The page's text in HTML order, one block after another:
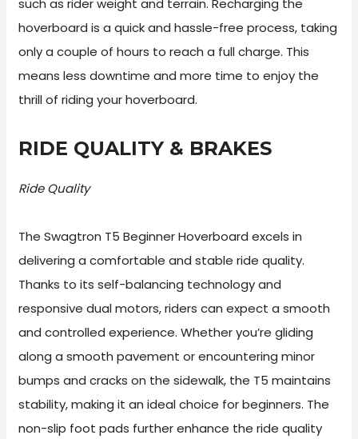
such as rider weight and terrain. Recharging the
hoverboard is a quick and hassle-free process, taking
only a couple of hours to reach a full charge. This
means less downtime and more time to enjoy the
thrill of riding your hoverboard.
RIDE QUALITY & BRAKES
Ride Quality
The Swagtron T5 Beginner Hoverboard excels in
delivering a comfortable and stable ride quality.
Thanks to its self-balancing technology and
responsive dual motors, riders can expect a smooth
and controlled experience. Whether you’re gliding
along a smooth pavement or encountering minor
bumps and cracks on the sidewalk, the T5 maintains
stability, making it an ideal choice for beginners. The
non-slip foot pads further enhance the ride quality